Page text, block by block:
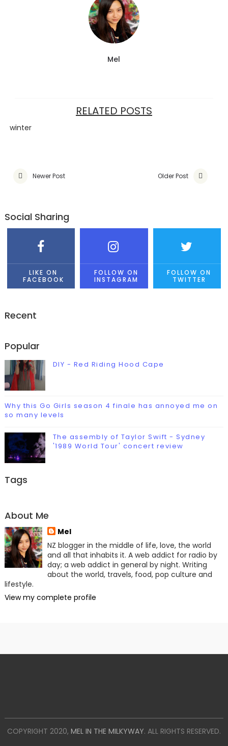
Mel
RELATED POSTS
winter
Newer Post Older Post
Social Sharing
LIKE ON
FACEBOOK
FOLLOW ON
INSTAGRAM
FOLLOW ON
TWITTER
Recent
Popular
DIY - Red Riding Hood Cape
Why this Go Girls season 4 finale has annoyed me on
so many levels
The assembly of Taylor Swift - Sydney
'1989 World Tour' concert review
Tags
About Me
Mel
NZ blogger in the middle of life, love, the world
and all that inhabits it. A web addict for radio by
day; a web addict in general by night. Writing
about the world, travels, food, pop culture and
lifestyle.
View my complete profile
COPYRIGHT 2020, MEL IN THE MILKYWAY. ALL RIGHTS RESERVED.